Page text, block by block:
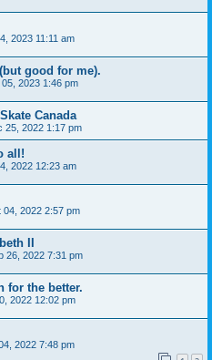
2023 11:11 am
good for me).
2023 1:46 pm
Canada
25, 2022 1:17 pm
all!
2022 12:23 am
04, 2022 2:57 pm
II
26, 2022 7:31 pm
for the better.
2022 12:02 pm
2022 7:48 pm